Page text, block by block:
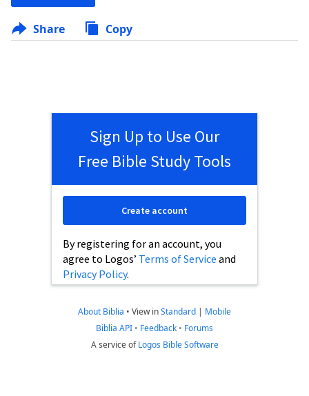
Share Copy
Sign Up to Use Our
Free Bible Study Tools
By registering for an account, you
agree to Logos’ Terms of Service and
Privacy Policy.
Create account
About Biblia • View inStandard | Mobile
Biblia API • Feedback • Forums
A service ofLogos Bible Software